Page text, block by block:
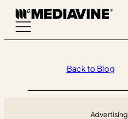
Skip
content
Back to Blog
Advertising